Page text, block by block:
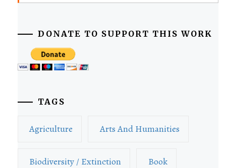
DONATE TO SUPPORT THIS WORK
TAGS
Agriculture Arts And Humanities
Biodiversity / Extinction Book